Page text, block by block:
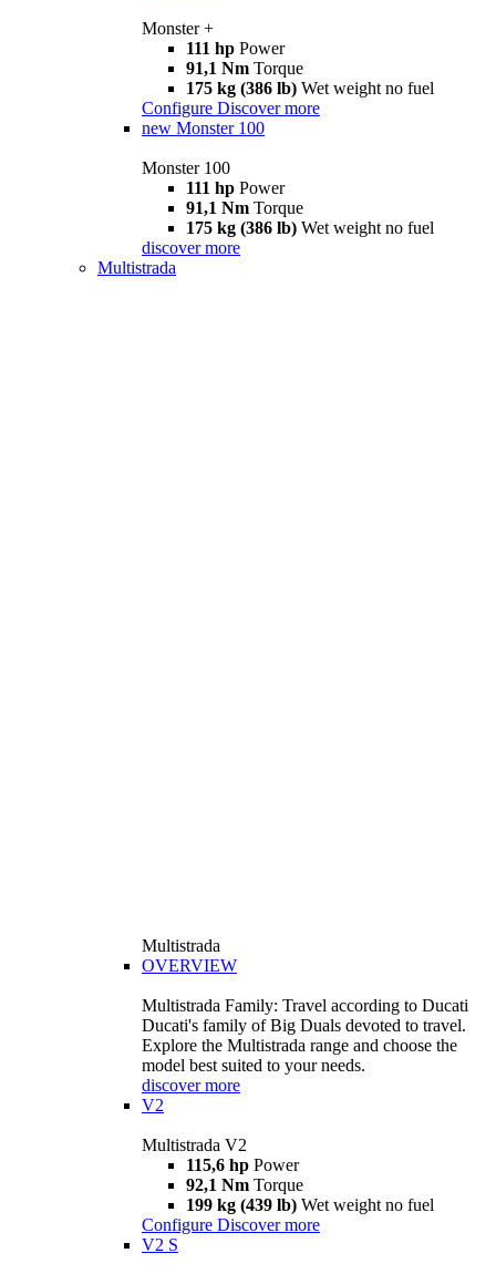
Monster +
111 hp Power
91,1 Nm Torque
175 kg (386 lb) Wet weight no fuel
Configure Discover more
new Monster 100
Monster 100
111 hp Power
91,1 Nm Torque
175 kg (386 lb) Wet weight no fuel
discover more
Multistrada
Multistrada
OVERVIEW
Multistrada Family: Travel according to Ducati
Ducati's family of Big Duals devoted to travel.
Explore the Multistrada range and choose the
model best suited to your needs.
discover more
V2
Multistrada V2
115,6 hp Power
92,1 Nm Torque
199 kg (439 lb) Wet weight no fuel
Configure Discover more
V2 S